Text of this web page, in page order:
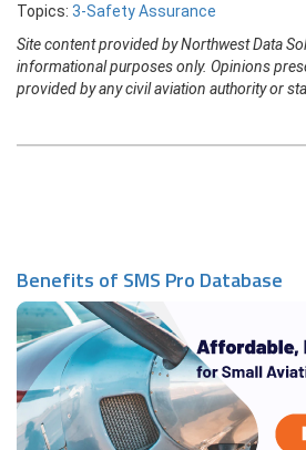
Topics: 3-Safety Assurance
Site content provided by Northwest Data
informational purposes only. Opinions
provided by any civil aviation authority or
Benefits of SMS Pro Database